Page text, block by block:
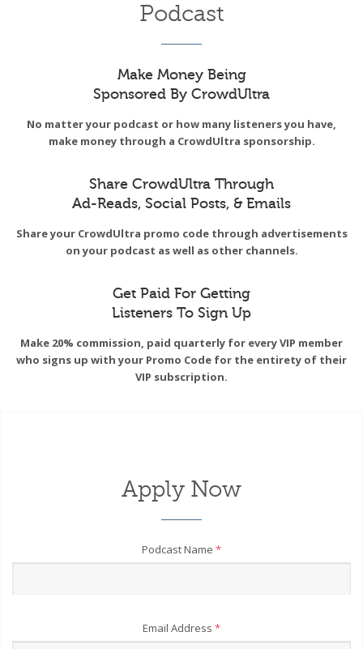
Podcast
Make Money Being
Sponsored By CrowdUltra
No matter your podcast or how many listeners you have,
make money through a CrowdUltra sponsorship.
Share CrowdUltra Through
Ad-Reads, Social Posts, & Emails
Share your CrowdUltra promo code through advertisements
on your podcast as well as other channels.
Get Paid For Getting
Listeners To Sign Up
Make 20% commission, paid quarterly for every VIP member
who signs up with your Promo Code for the entirety of their
VIP subscription.
Apply Now
Podcast Name *
Email Address *